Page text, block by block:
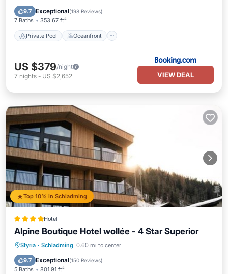
9.7 Exceptional(198 Reviews)
7 Baths 353.67 ft²
Private Pool Oceanfront
EV Charge Station
US $379/night
7 nights - US $2,652 VIEW DEAL
Top 10% in Schladming
Hotel
Alpine Boutique Hotel wollée - 4 Star Superior
Styria · Schladming 0.60 mi to center
9.7 Exceptional(150 Reviews)
5 Baths 801.91 ft²
Oceanfront
EV Charge Station
Parking
Pool